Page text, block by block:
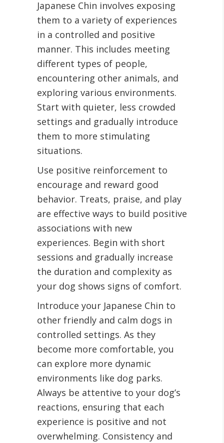
Japanese Chin involves exposing
them to a variety of experiences
in a controlled and positive
manner. This includes meeting
different types of people,
encountering other animals, and
exploring various environments.
Start with quieter, less crowded
settings and gradually introduce
them to more stimulating
situations.
Use positive reinforcement to
encourage and reward good
behavior. Treats, praise, and play
are effective ways to build positive
associations with new
experiences. Begin with short
sessions and gradually increase
the duration and complexity as
your dog shows signs of comfort.
Introduce your Japanese Chin to
other friendly and calm dogs in
controlled settings. As they
become more comfortable, you
can explore more dynamic
environments like dog parks.
Always be attentive to your dog’s
reactions, ensuring that each
experience is positive and not
overwhelming. Consistency and